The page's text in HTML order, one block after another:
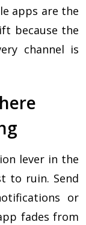
apps are the
because the
channel is
lever in the
to ruin. Send
or
fades from